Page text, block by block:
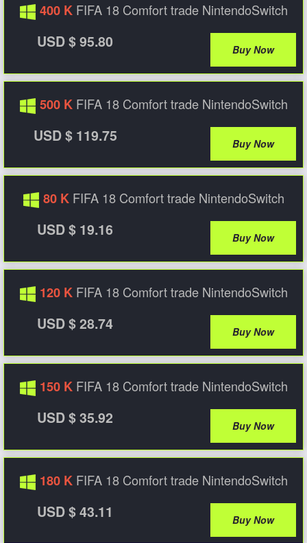
400 K FIFA 18 Comfort trade NintendoSwitch
USD $ 95.80 Buy Now
500 K FIFA 18 Comfort trade NintendoSwitch
USD $ 119.75 Buy Now
80 K FIFA 18 Comfort trade NintendoSwitch
USD $ 19.16 Buy Now
120 K FIFA 18 Comfort trade NintendoSwitch
USD $ 28.74 Buy Now
150 K FIFA 18 Comfort trade NintendoSwitch
USD $ 35.92 Buy Now
180 K FIFA 18 Comfort trade NintendoSwitch
USD $ 43.11 Buy Now